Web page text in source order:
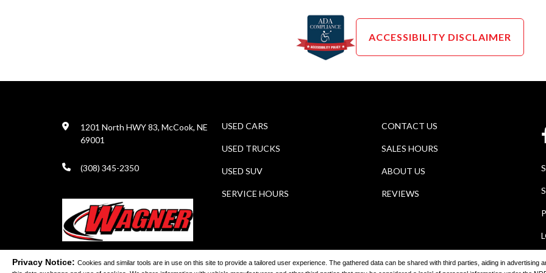
Privacy Notice: Cookies and similar tools are in use on this site to provide a tailored user experience. The gathered data can be shared with third parties, aiding in
ACCESSIBILITY DISCLAIMER
1201 North HWY 83, McCook, NE
69001
(308) 345-2350
USED CARS
USED TRUCKS
USED SUV
SERVICE HOURS
CONTACT US
SALES HOURS
ABOUT US
REVIEWS